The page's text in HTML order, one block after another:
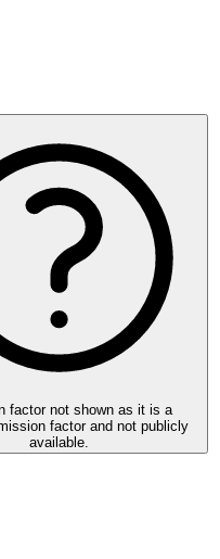
factor not shown as it is a
factor and not publicly
available.